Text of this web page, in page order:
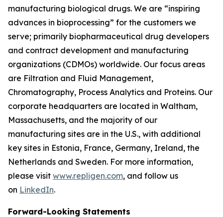
manufacturing biological drugs. We are “inspiring
advances in bioprocessing” for the customers we
serve; primarily biopharmaceutical drug developers
and contract development and manufacturing
organizations (CDMOs) worldwide. Our focus areas
are Filtration and Fluid Management,
Chromatography, Process Analytics and Proteins. Our
corporate headquarters are located in Waltham,
Massachusetts, and the majority of our
manufacturing sites are in the U.S., with additional
key sites in Estonia, France, Germany, Ireland, the
Netherlands and Sweden. For more information,
please visit www.repligen.com, and follow us
on LinkedIn.
Forward-Looking Statements